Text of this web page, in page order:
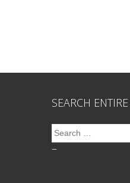
SEARCH
Search
for:
–